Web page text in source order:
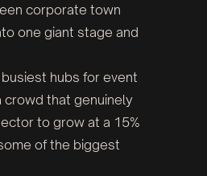
corporate town
one giant stage and
hubs for event
crowd that genuinely
to grow at a 15%
of the biggest